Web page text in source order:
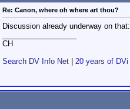
Re: Canon, where oh where art thou?
Discussion already underway on that:
CH
Search DV Info Net
20 years of DVi